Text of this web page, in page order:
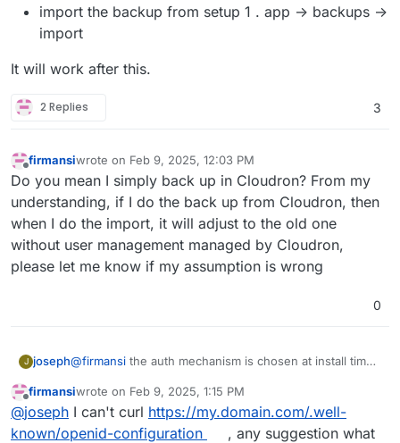
import the backup from setup 1 . app -> backups ->
import
It will work after this.
2 Replies 3
firmansiwrote on Feb 9, 2025, 12:03 PM
last edited by firmansi Feb 9, 2025, 12:16 PM
Do you mean I simply back up in Cloudron? From my
understanding, if I do the back up from Cloudron, then
when I do the import, it will adjust to the old one
without user management managed by Cloudron,
please let me know if my assumption is wrong
0
J joseph@firmansi the auth mechanism is chosen at install time.
the app configuration, this will eventually not work. in
your situation, you have installation nextcloud without
LDAP/OIDC and then later configuring it inside the app
take backup of your nextcloud. download the
backup configuration of this new backup
install new nextcloud
withcloudron user
It will work after this.
Offline
firmansiwrote on Feb 9, 2025, 1:15 PM
last edited by
@joseph I can't curl https://my.domain.com/.well-
known/openid-configuration
, any suggestion what